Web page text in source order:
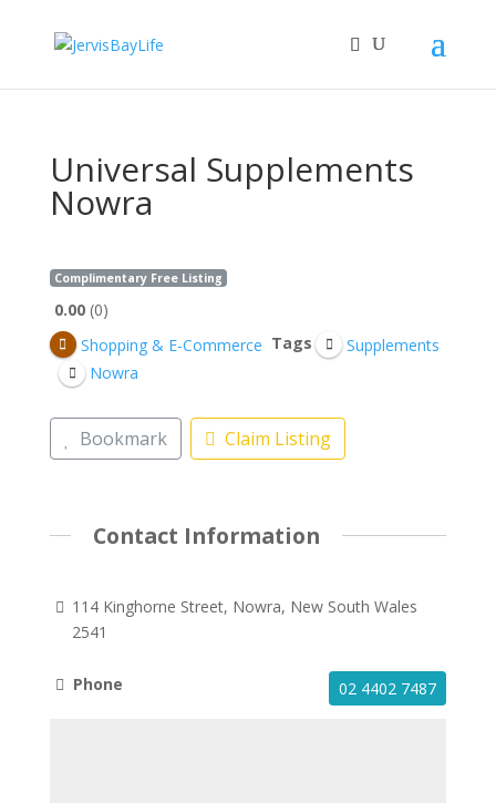
Universal Supplements
Nowra
Complimentary Free Listing
0.00 0
Shopping & E-Commerce Tags
Supplements
Nowra
Bookmark Claim Listing
Contact Information
114 Kinghorne Street, Nowra, New South Wales
2541
Phone 02 4402 7487